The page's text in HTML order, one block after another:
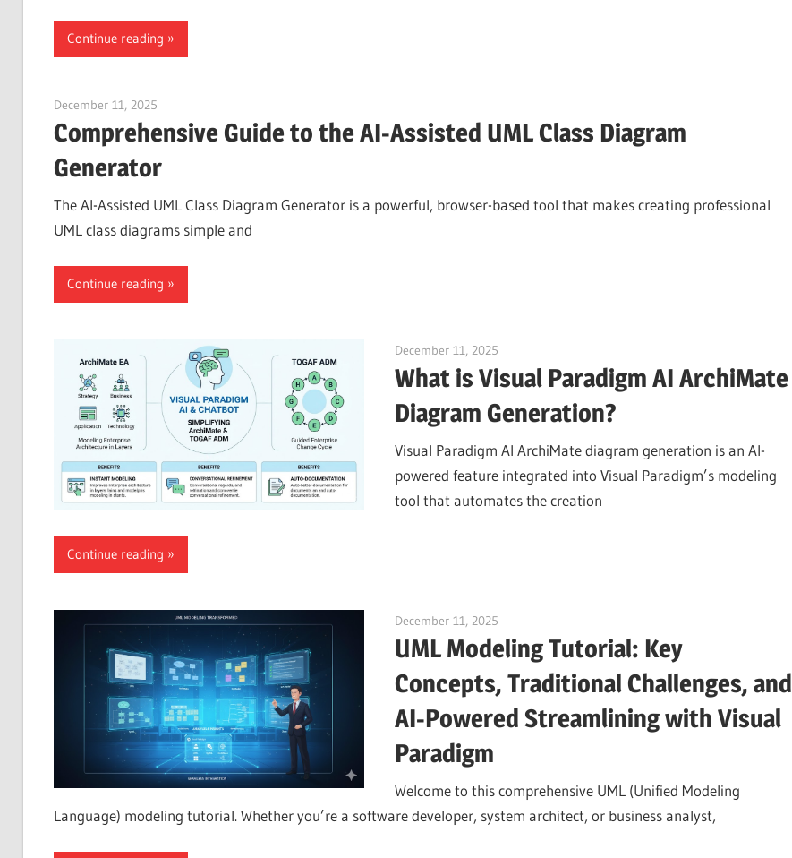
Continue reading
December 11, 2025
Comprehensive Guide to the AI-Assisted UML Class Diagram
Generator
The AI-Assisted UML Class Diagram Generator is a powerful, browser-based tool that makes creating professional
UML class diagrams simple and
Continue reading
December 11, 2025
What is Visual Paradigm AI ArchiMate
Diagram Generation?
Visual Paradigm AI ArchiMate diagram generation is an AI-
powered feature integrated into Visual Paradigm’s modeling
tool that automates the creation
Continue reading
December 11, 2025
UML Modeling Tutorial: Key
Concepts, Traditional Challenges, and
AI-Powered Streamlining with Visual
Paradigm
Welcome to this comprehensive UML (Unified Modeling
Language) modeling tutorial. Whether you’re a software developer, system architect, or business analyst,